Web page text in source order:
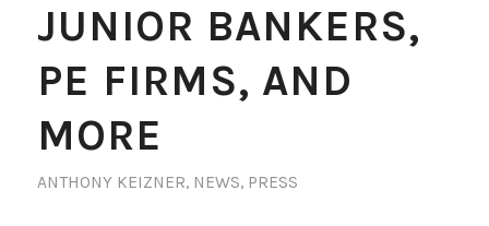
JUNIOR BANKERS,
PE FIRMS, AND
MORE
ANTHONY KEIZNER, NEWS, PRESS